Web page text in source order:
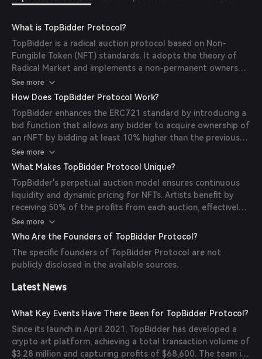
What is TopBidder Protocol?
TopBidder is a radical auction protocol based on Non-
Fungible Token (NFT) standards. It adopts the theory of
Radical Market and implements a non-permanent ownership
mechanism for crypto assets, known as Radical NFTs
(rNFTs). This approach aims to enhance NFT liquidity and
price autonomy.
See more
How Does TopBidder Protocol Work?
TopBidder enhances the ERC721 standard by introducing a
bid function that allows any bidder to acquire ownership of
an rNFT by bidding at least 10% higher than the previous
bid. This creates a perpetual auction state, eliminating
auction deadlines and increasing NFT liquidity. The protocol
also includes a revenue distribution mechanism: 30% of the
price difference goes to the previous bidder, 18% to the
pool reserve (distributed weekly through BID token yield
farming), 2% as an inviter reward, and 50% to the artist.
See more
What Makes TopBidder Protocol Unique?
TopBidder's perpetual auction model ensures continuous
liquidity and dynamic pricing for NFTs. Artists benefit by
receiving 50% of the profits from each auction, effectively
becoming shareholders of their artworks. Additionally, the
protocol's integration of Radical Market theory introduces
a novel approach to NFT ownership and trading.
See more
Who Are the Founders of TopBidder Protocol?
The specific founders of TopBidder Protocol are not
publicly disclosed in the available sources.
Latest News
What Key Events Have There Been for TopBidder Protocol?
Since its launch in April 2021, TopBidder has developed a
crypto art platform, achieving a total transaction volume of
$3.28 million and capturing profits of $68,600. The team is